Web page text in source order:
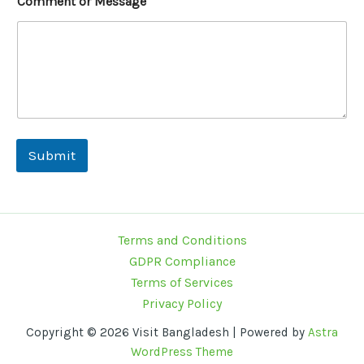
Submit
Terms and Conditions
GDPR Compliance
Terms of Services
Privacy Policy
Copyright © 2026 Visit Bangladesh | Powered by Astra
WordPress Theme